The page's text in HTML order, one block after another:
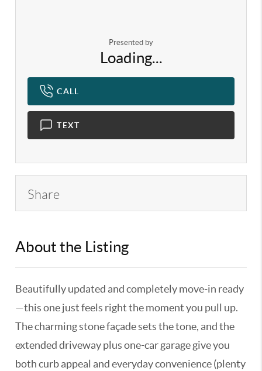
Presented by
Loading...
CALL
TEXT
Share
About the Listing
Beautifully updated and completely move-in ready
—this one just feels right the moment you pull up.
The charming stone façade sets the tone, and the
extended driveway plus one-car garage give you
both curb appeal and everyday convenience (plenty